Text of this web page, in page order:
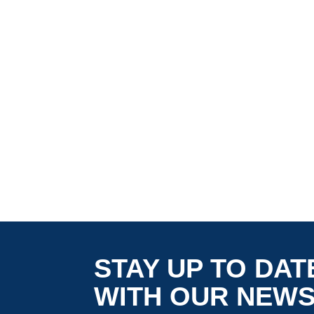
STAY UP TO
WITH OUR